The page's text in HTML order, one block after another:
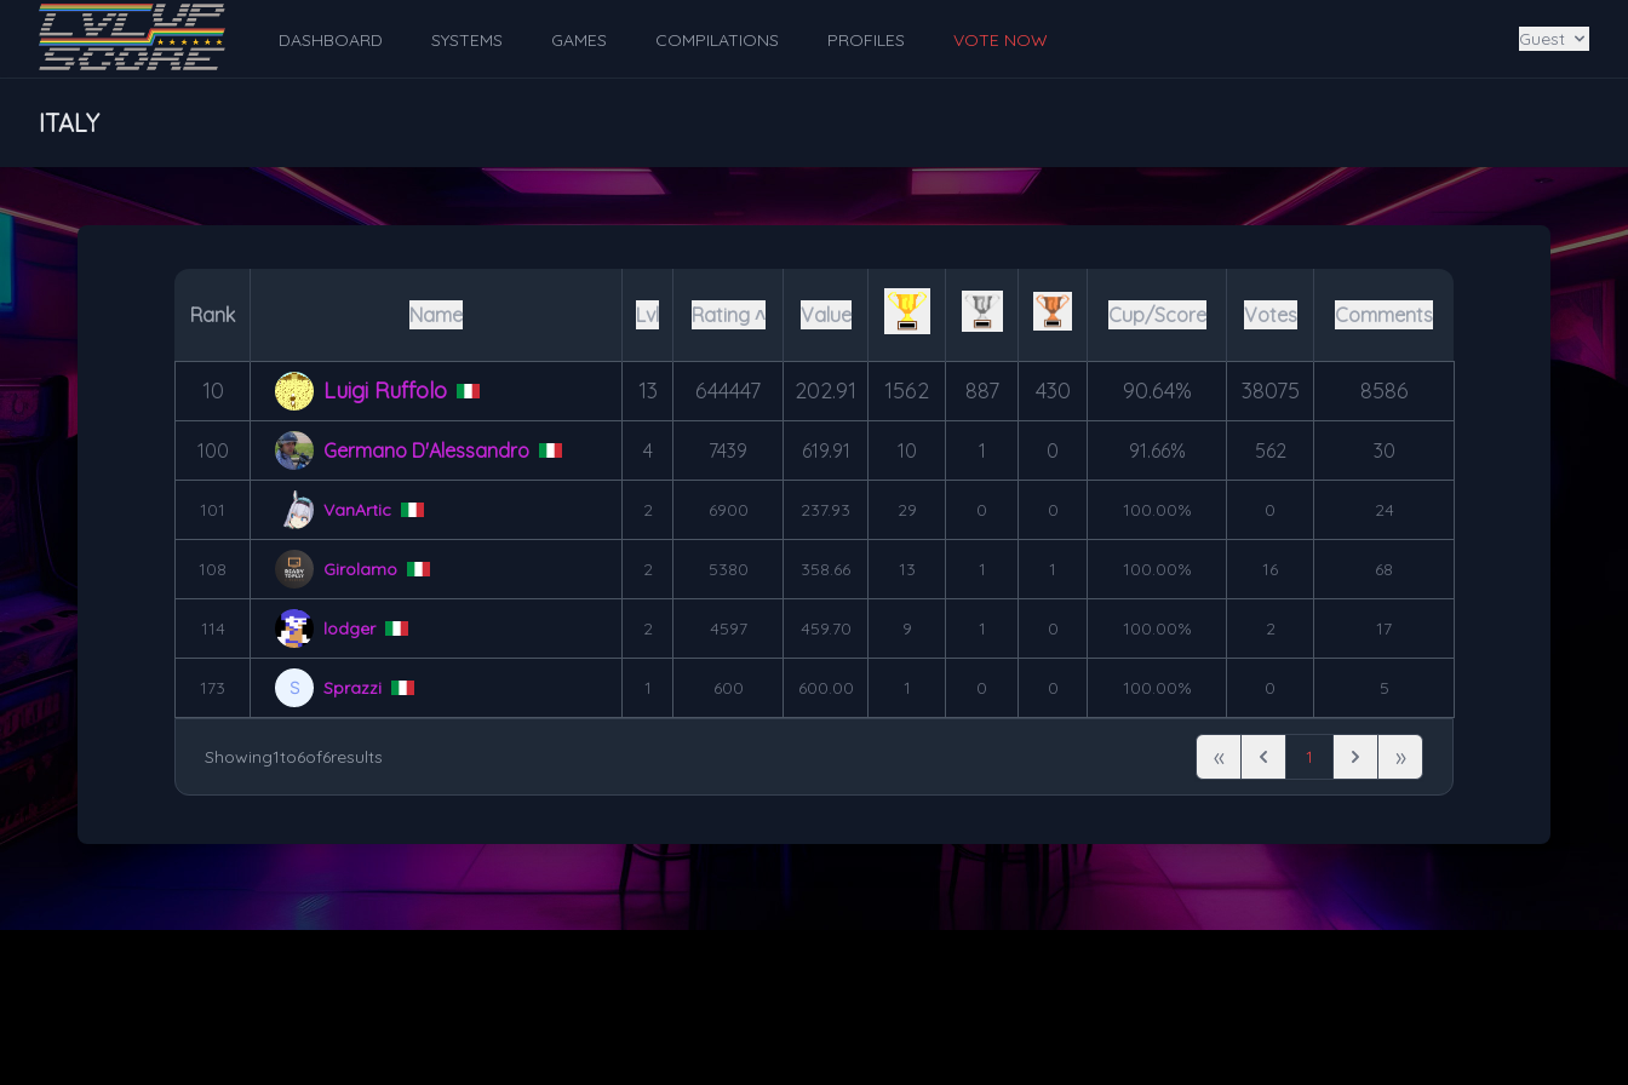
DASHBOARD SYSTEMS GAMES COMPILATIONS PROFILES VOTE NOW Guest
ITALY
Rank Name Lvl Rating ˄ Value Cup/Score Votes Comments
10 Luigi Ruffolo 13 644447 202.91 1562 887 430 90.64% 38075 8586
100 Germano D'Alessandro 4 7439 619.91 10 1 0 91.66% 562 30
101 VanArtic 2 6900 237.93 29 0 0 100.00% 0 24
108 Girolamo 2 5380 358.66 13 1 1 100.00% 16 68
114 lodger 2 4597 459.70 9 1 0 100.00% 2 17
173 Sprazzi 1 600 600.00 1 0 0 100.00% 0 5
Showing1to6of6results First
« Previous1 Next Last
»